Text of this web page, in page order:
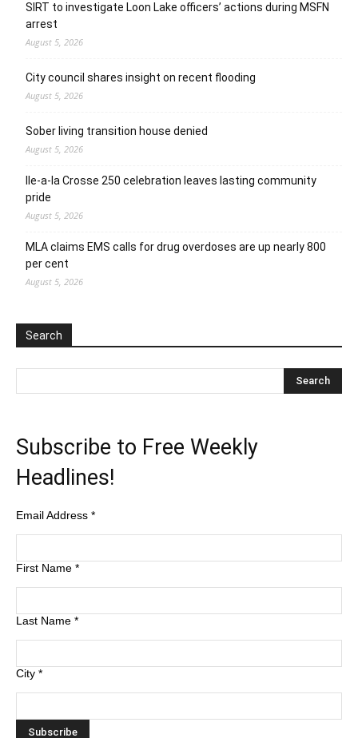
SIRT to investigate Loon Lake officers’ actions during MSFN
arrest
August 5, 2026
City council shares insight on recent flooding
August 5, 2026
Sober living transition house denied
August 5, 2026
Ile-a-la Crosse 250 celebration leaves lasting community
pride
August 5, 2026
MLA claims EMS calls for drug overdoses are up nearly 800
per cent
August 5, 2026
Search
Subscribe to Free Weekly
Headlines!
Email Address *
First Name *
Last Name *
City *